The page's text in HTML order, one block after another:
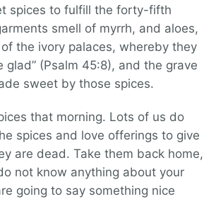
spices to fulfill the forty-fifth
smell of myrrh, and aloes,
the ivory palaces, whereby they
glad” (Psalm 45:8), and the grave
sweet by those spices.
that morning. Lots of us do
spices and love offerings to give
are dead. Take them back home,
not know anything about your
going to say something nice